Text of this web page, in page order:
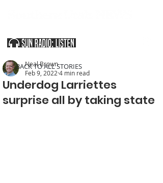
Underdog Larriettes
surprise all by taking state
Neal Brown
Feb 9, 2022 4 min read
< BACK TO ALL STORIES